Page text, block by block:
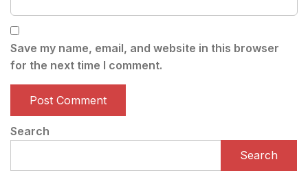
Save my name, email, and website in this browser
for the next time I comment.
Search
Search